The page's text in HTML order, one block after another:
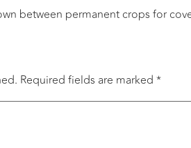
between permanent crops for
Required fields are marked *